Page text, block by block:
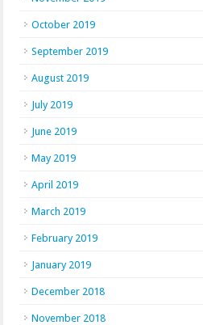
October 2019
September 2019
August 2019
July 2019
June 2019
May 2019
April 2019
March 2019
February 2019
January 2019
December 2018
November 2018